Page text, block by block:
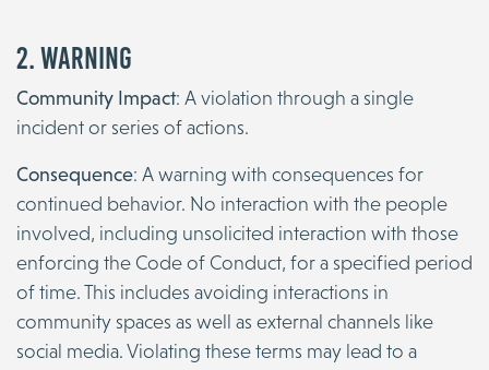
2. Warning
Community Impact: A violation through a single
incident or series of actions.
Consequence: A warning with consequences for
continued behavior. No interaction with the people
involved, including unsolicited interaction with those
enforcing the Code of Conduct, for a specified period
of time. This includes avoiding interactions in
community spaces as well as external channels like
social media. Violating these terms may lead to a